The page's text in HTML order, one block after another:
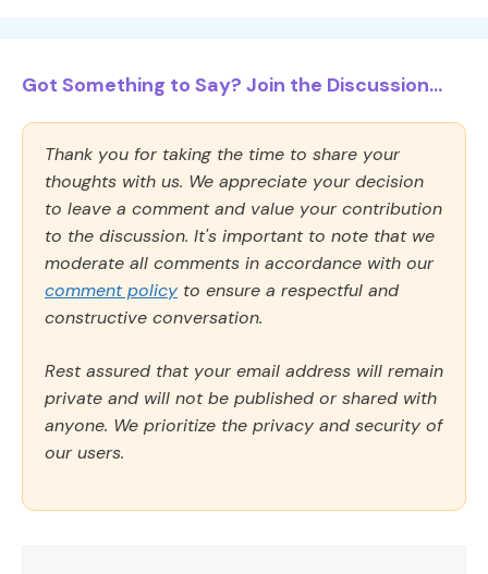
Got Something to Say? Join the Discussion...
Thank you for taking the time to share your
thoughts with us. We appreciate your decision
to leave a comment and value your contribution
to the discussion. It's important to note that we
moderate all comments in accordance with our
comment policy to ensure a respectful and
constructive conversation.
Rest assured that your email address will remain
private and will not be published or shared with
anyone. We prioritize the privacy and security of
our users.